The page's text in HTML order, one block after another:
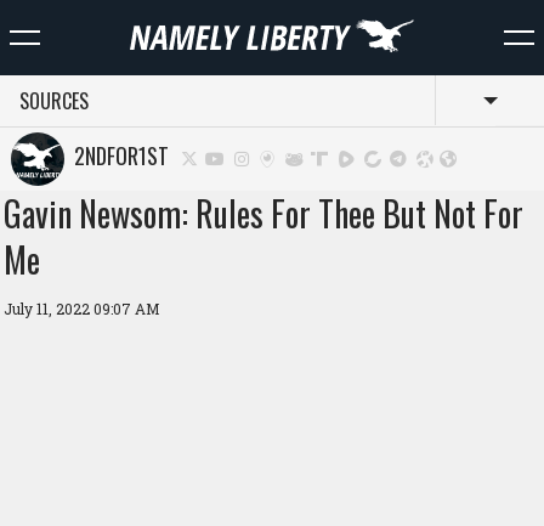
SOURCES
2NDFOR1ST
Gavin Newsom: Rules For Thee But Not For
Me
July 11, 2022 09:07 AM